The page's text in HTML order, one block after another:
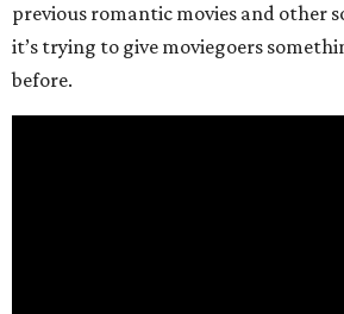
previous romantic movies and other
it’s trying to give moviegoers
before.